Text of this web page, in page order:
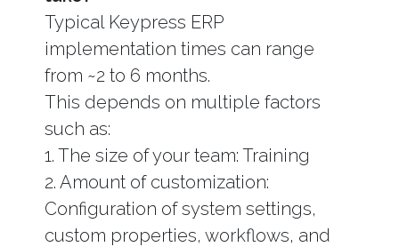
Typical Keypress ERP
implementation times can range
from ~2 to 6 months.
This depends on multiple factors
such as:
1. The size of your team: Training
2. Amount of customization:
Configuration of system settings,
custom properties, workflows, and